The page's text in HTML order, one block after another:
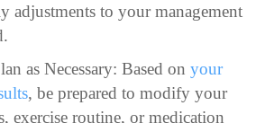
adjustments to your management
as Necessary: Based on your
, be prepared to modify your
exercise routine, or medication